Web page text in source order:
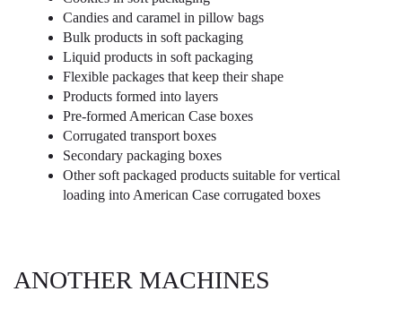
Candies and caramel in pillow bags
Bulk products in soft packaging
Liquid products in soft packaging
Flexible packages that keep their shape
Products formed into layers
Pre-formed American Case boxes
Corrugated transport boxes
Secondary packaging boxes
Other soft packaged products suitable for vertical
loading into American Case corrugated boxes
ANOTHER MACHINES